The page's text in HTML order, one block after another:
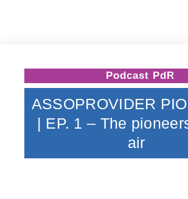
Podcast PdR
ASSOPROVIDER
| EP. 1 – The
air